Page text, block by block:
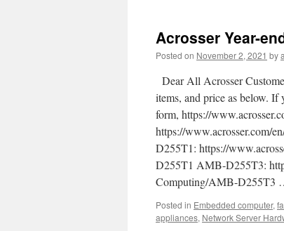
Acrosser Year-
Posted on November 2, 2021 by
Dear All Acrosser
items, and price as below. If
form, https://
https://www.acrosser.com/
D255T1: https://
D255T1 AMB-D255T3:
Computing/AMB-D255T3
Posted in Embedded computer,
appliances, Network Server